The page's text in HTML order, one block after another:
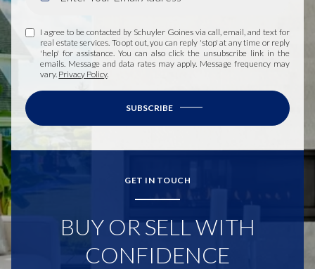
I agree to be contacted by Schuyler Goines via call, email, and text for
real estate services. To opt out, you can reply 'stop' at any time or reply
'help' for assistance. You can also click the unsubscribe link in the
emails. Message and data rates may apply. Message frequency may
vary. Privacy Policy.
SUBSCRIBE
GET IN TOUCH
BUY OR SELL WITH
CONFIDENCE